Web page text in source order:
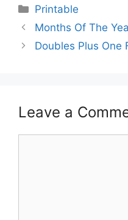
Printable
Months Of The
Doubles Plus One
Leave a